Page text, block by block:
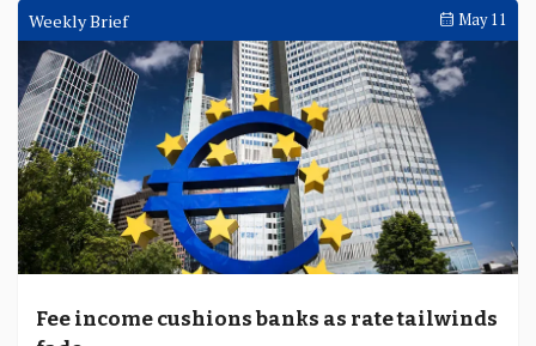
Will banks shape the new financial order or
be shaped by it
The opening plenary of The Asian Banker Summit 2026
explored a central challenge for banks: whether to
1023